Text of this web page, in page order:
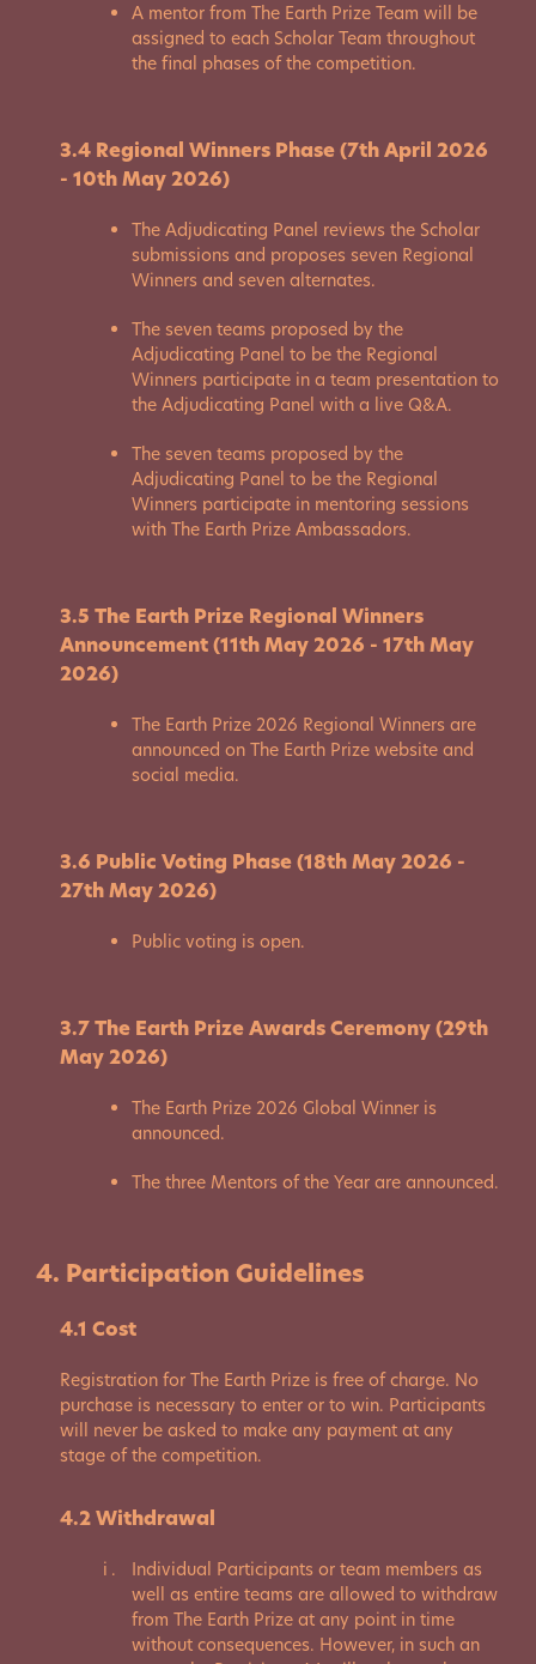
A mentor from The Earth Prize Team will be
assigned to each Scholar Team throughout
the final phases of the competition.
3.4 Regional Winners Phase (7th April 2026
- 10th May 2026)
The Adjudicating Panel reviews the Scholar
submissions and proposes seven Regional
Winners and seven alternates.
The seven teams proposed by the
Adjudicating Panel to be the Regional
Winners participate in a team presentation to
the Adjudicating Panel with a live Q&A.
The seven teams proposed by the
Adjudicating Panel to be the Regional
Winners participate in mentoring sessions
with The Earth Prize Ambassadors.
3.5 The Earth Prize Regional Winners
Announcement (11th May 2026 - 17th May
2026)
The Earth Prize 2026 Regional Winners are
announced on The Earth Prize website and
social media.
3.6 Public Voting Phase (18th May 2026 -
27th May 2026)
Public voting is open.
3.7 The Earth Prize Awards Ceremony (29th
May 2026)
The Earth Prize 2026 Global Winner is
announced.
The three Mentors of the Year are announced.
4. Participation Guidelines
4.1 Cost
Registration for The Earth Prize is free of charge. No
purchase is necessary to enter or to win. Participants
will never be asked to make any payment at any
stage of the competition.
4.2 Withdrawal
Individual Participants or team members as
well as entire teams are allowed to withdraw
from The Earth Prize at any point in time
without consequences. However, in such an